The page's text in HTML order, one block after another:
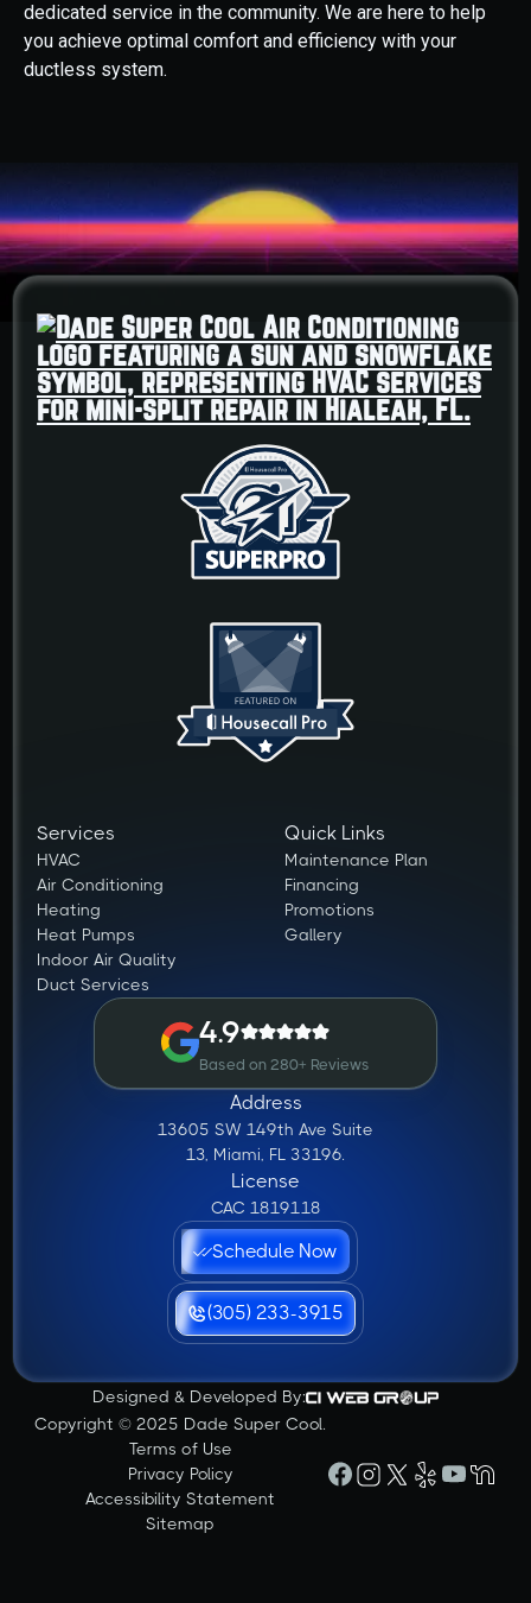
dedicated service in the community. We are here to help
you achieve optimal comfort and efficiency with your
ductless system.
Services
HVAC
Air Conditioning
Heating
Heat Pumps
Indoor Air Quality
Duct Services
Quick Links
Maintenance Plan
Financing
Promotions
Gallery
4.9
Based on 280+ Reviews
Address
13605 SW 149th Ave Suite
13, Miami, FL 33196.
License
CAC 1819118
Schedule Now
(305) 233-3915
Designed & Developed By:
Copyright © 2025 Dade Super Cool.
Terms of Use
Privacy Policy
Accessibility Statement
Sitemap